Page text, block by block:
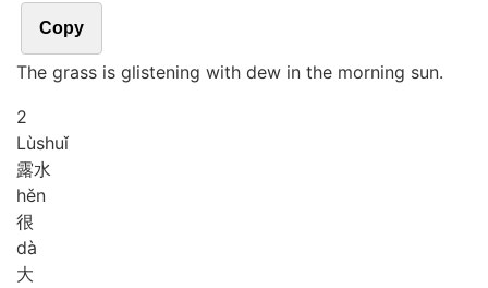
Copy
The grass is glistening with dew in the morning sun.
2
Lùshuǐ
露水
hěn
很
dà
大